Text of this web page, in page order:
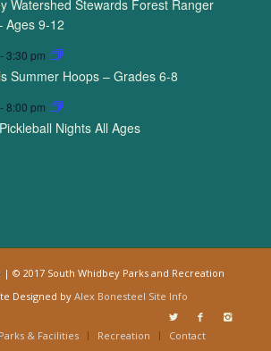
Watershed Stewards Forest Ranger
Ages 9-12
-3:30 pm
Summer Hoops – Grades 6-8
-8:00 pm
Nights All Ages
| © 2017 South Whidbey Parks and Recreation
Designed by Alex Bonesteel Site Info
Parks & Facilities Recreation Contact